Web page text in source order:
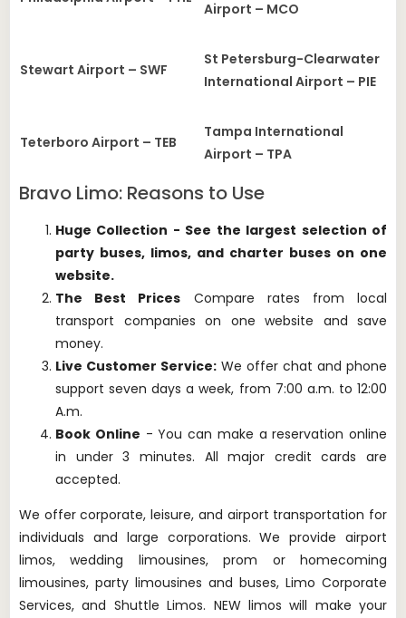
Airport – MCO
Stewart Airport – SWF
St Petersburg-Clearwater
International Airport – PIE
Teterboro Airport – TEB
Tampa International
Airport – TPA
Bravo Limo: Reasons to Use
Huge Collection - See the largest selection of
party buses, limos, and charter buses on one
website.
The Best Prices Compare rates from local
transport companies on one website and save
money.
Live Customer Service: We offer chat and phone
support seven days a week, from 7:00 a.m. to 12:00
A.m.
Book Online - You can make a reservation online
in under 3 minutes. All major credit cards are
accepted.
We offer corporate, leisure, and airport transportation for
individuals and large corporations. We provide airport
limos, wedding limousines, prom or homecoming
limousines, party limousines and buses, Limo Corporate
Services, and Shuttle Limos. NEW limos will make your